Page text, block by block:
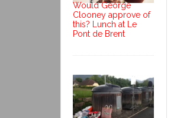
Would George
Clooney approve of
this? Lunch at Le
Pont de Brent